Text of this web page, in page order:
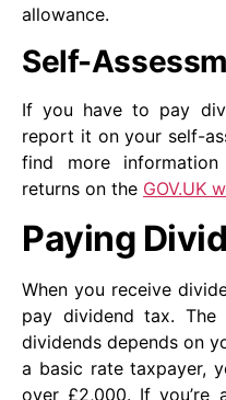
allowance.
Self-
If you have to pay
report it on your self-
find more
returns on the GOV.UK
Paying
When you receive
pay dividend tax.
dividends depends on
a basic rate taxpayer,
over £2,000. If you’re